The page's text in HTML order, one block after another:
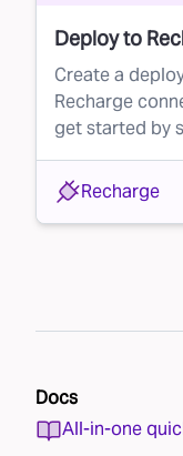
Deploy to
Create a
Recharge
get started by
Recharge
Docs
All-in-one